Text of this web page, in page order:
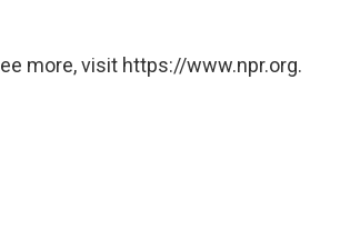
more, visit https://www.npr.org.